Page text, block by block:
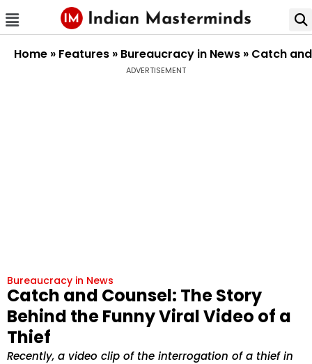
Home » Features » Bureaucracy in News » Catch
ADVERTISEMENT
Bureaucracy in News
Catch and Counsel: The Story
Behind the Funny Viral Video of a
Thief
Recently, a video clip of the interrogation of a thief in